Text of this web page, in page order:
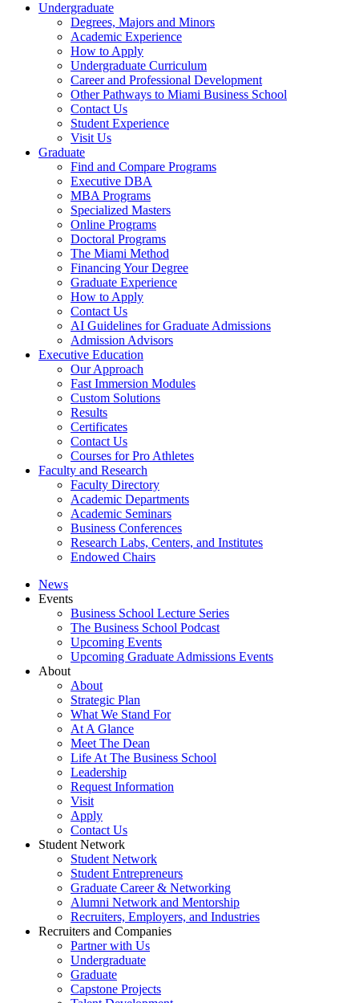
Undergraduate
Degrees, Majors and Minors
Academic Experience
How to Apply
Undergraduate Curriculum
Career and Professional Development
Other Pathways to Miami Business School
Contact Us
Student Experience
Visit Us
Graduate
Find and Compare Programs
Executive DBA
MBA Programs
Specialized Masters
Online Programs
Doctoral Programs
The Miami Method
Financing Your Degree
Graduate Experience
How to Apply
Contact Us
AI Guidelines for Graduate Admissions
Admission Advisors
Executive Education
Our Approach
Fast Immersion Modules
Custom Solutions
Results
Certificates
Contact Us
Courses for Pro Athletes
Faculty and Research
Faculty Directory
Academic Departments
Academic Seminars
Business Conferences
Research Labs, Centers, and Institutes
Endowed Chairs
News
Events
Business School Lecture Series
The Business School Podcast
Upcoming Events
Upcoming Graduate Admissions Events
About
About
Strategic Plan
What We Stand For
At A Glance
Meet The Dean
Life At The Business School
Leadership
Request Information
Visit
Apply
Contact Us
Student Network
Student Network
Student Entrepreneurs
Graduate Career & Networking
Alumni Network and Mentorship
Recruiters, Employers, and Industries
Recruiters and Companies
Partner with Us
Undergraduate
Graduate
Capstone Projects